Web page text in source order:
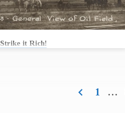
Strike it Rich!
oil permeated every aspect of life in Butler
County and continues to be an integral part of
1 …